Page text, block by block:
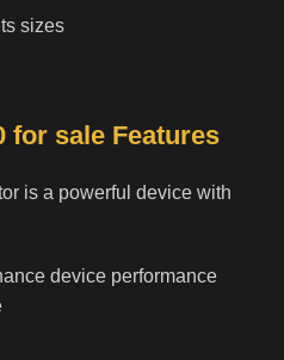
sizes
for sale Features
is a powerful device with
device performance